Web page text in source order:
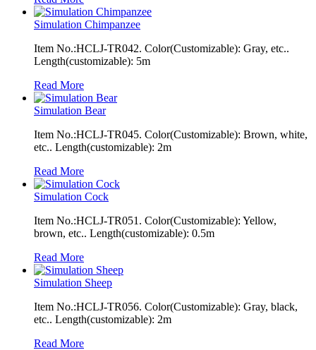
Simulation Chimpanzee
Item No.:HCLJ-TR042. Color(Customizable): Gray, etc..
Length(customizable): 5m
Read More
Simulation Bear
Item No.:HCLJ-TR045. Color(Customizable): Brown, white,
etc.. Length(customizable): 2m
Read More
Simulation Cock
Item No.:HCLJ-TR051. Color(Customizable): Yellow,
brown, etc.. Length(customizable): 0.5m
Read More
Simulation Sheep
Item No.:HCLJ-TR056. Color(Customizable): Gray, black,
etc.. Length(customizable): 2m
Read More